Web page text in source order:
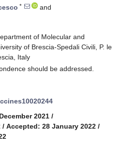
*
and
of Molecular and
of Brescia-Spedali Civili, P. le
Italy
should be addressed.
2021 /
/ Accepted: 28 January 2022 /